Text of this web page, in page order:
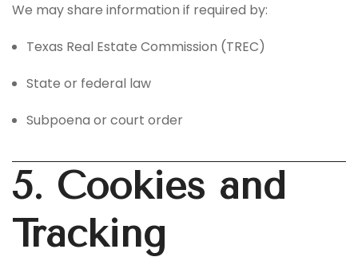
We may share information if required by:
Texas Real Estate Commission (TREC)
State or federal law
Subpoena or court order
5. Cookies and
Tracking